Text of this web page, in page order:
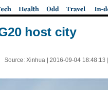
host city
Source: Xinhua | 2016-09-04 18:48:13